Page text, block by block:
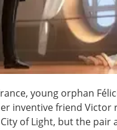
young orphan
inventive friend
of Light, but the